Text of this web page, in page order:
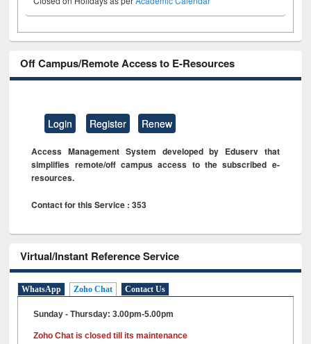
Off Campus/Remote Access to E-Resources
Login Register Renew
Access Management System developed by Eduserv that
simplifies remote/off campus access to the subscribed e-
resources.
Contact for this Service : 353
Virtual/Instant Reference Service
WhatsApp Zoho Chat Contact Us
Sunday - Thursday: 3.00pm-5.00pm
Zoho Chat is closed till its maintenance